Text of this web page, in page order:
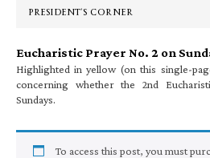
PRESIDENT’S CORNER
Eucharistic Prayer No. 2 on
Highlighted in yellow (on this single-
concerning whether the 2nd
Sundays.
To access this post, you must